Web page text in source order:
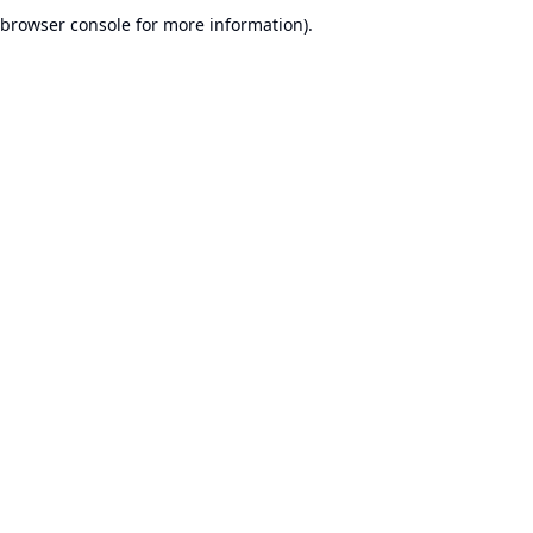
browser console for more information).